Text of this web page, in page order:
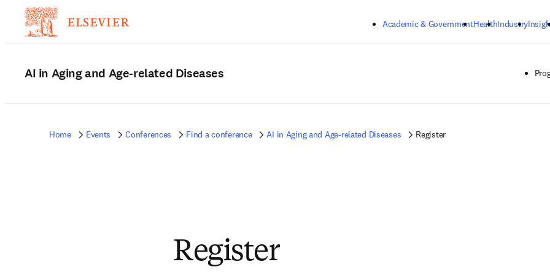
Academic & GovernmentHealthIndustry
AI in Aging and Age-related Diseases
Home Events Conferences Find a conference AI in Aging and Age-related Diseases Register
Register